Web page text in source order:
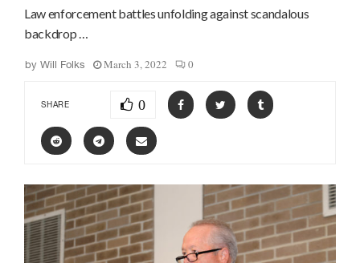
Law enforcement battles unfolding against scandalous
backdrop …
by Will Folks March 3, 2022 0
SHARE 0